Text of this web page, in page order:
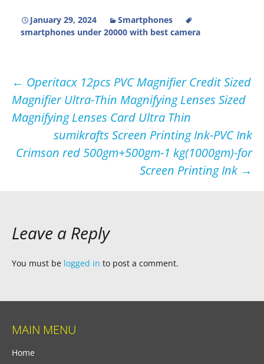
January 29, 2024
Smartphones
smartphones under 20000 with best camera
Post
navigation
← Operitacx 12pcs PVC Magnifier Credit Sized
Magnifier Ultra-Thin Magnifying Lenses Sized
Magnifying Lenses Card Ultra Thin
sumikrafts Screen Printing Ink-PVC Ink
Crimson red 500gm+500gm-1 kg(1000gm)-for
Screen Printing Ink →
Leave a Reply
You must be logged in to post a comment.
MAIN MENU
Home